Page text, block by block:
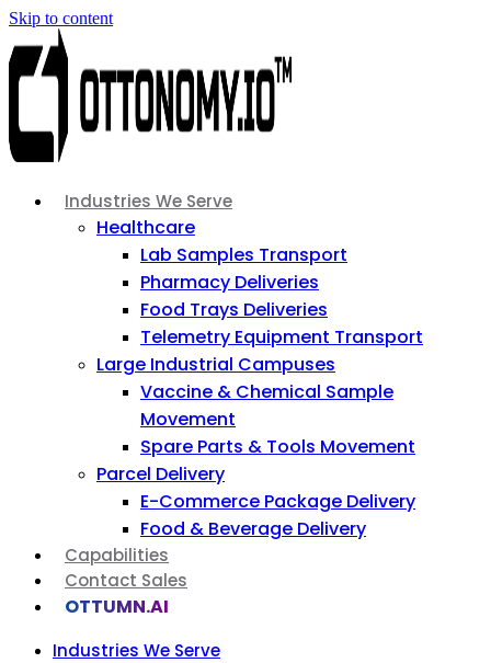
Skip to content
Industries We Serve
Healthcare
Lab Samples Transport
Pharmacy Deliveries
Food Trays Deliveries
Telemetry Equipment Transport
Large Industrial Campuses
Vaccine & Chemical Sample
Movement
Spare Parts & Tools Movement
Parcel Delivery
E-Commerce Package Delivery
Food & Beverage Delivery
Capabilities
Contact Sales
OTTUMN.AI
Industries We Serve